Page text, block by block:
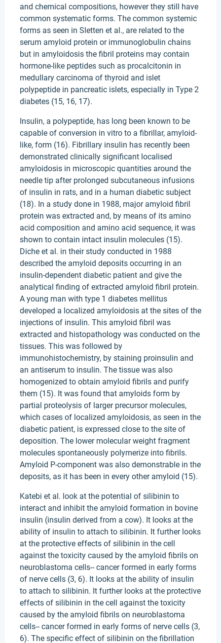
and chemical compositions, however they still have
common systematic forms. The common systemic
forms as seen in Sletten et al., are related to the
serum amyloid protein or immunoglobulin chains
but in amyloidosis the fibril proteins may contain
hormone-like peptides such as procalcitonin in
medullary carcinoma of thyroid and islet
polypeptide in pancreatic islets, especially in Type 2
diabetes (15, 16, 17).
Insulin, a polypeptide, has long been known to be
capable of conversion in vitro to a fibrillar, amyloid-
like, form (16). Fibrillary insulin has recently been
demonstrated clinically significant localised
amyloidosis in microscopic quantities around the
needle tip after prolonged subcutaneous infusions
of insulin in rats, and in a human diabetic subject
(18). In a study done in 1988, major amyloid fibril
protein was extracted and, by means of its amino
acid composition and amino acid sequence, it was
shown to contain intact insulin molecules (15).
Diche et al. in their study conducted in 1988
described the amyloid deposits occurring in an
insulin-dependent diabetic patient and give the
analytical finding of extracted amyloid fibril protein.
A young man with type 1 diabetes mellitus
developed a localized amyloidosis at the sites of the
injections of insulin. This amyloid fibril was
extracted and histopathology was conducted on the
tissues. This was followed by
immunohistochemistry, by staining proinsulin and
an antiserum to insulin. The tissue was also
homogenized to obtain amyloid fibrils and purify
them (15). It was found that amyloids form by
partial proteolysis of larger precursor molecules,
which cases of localized amyloidosis, as seen in the
diabetic patient, is expressed close to the site of
deposition. The lower molecular weight fragment
molecules spontaneously polymerize into fibrils.
Amyloid P-component was also demonstrable in the
deposits, as it has been in every other amyloid (15).
Katebi et al. look at the potential of silibinin to
interact and inhibit the amyloid formation in bovine
insulin (insulin derived from a cow). It looks at the
ability of insulin to attach to silibinin. It further looks
at the protective effects of silibinin in the cell
against the toxicity caused by the amyloid fibrils on
neuroblastoma cells-- cancer formed in early forms
of nerve cells (3, 6). It looks at the ability of insulin
to attach to silibinin. It further looks at the protective
effects of silibinin in the cell against the toxicity
caused by the amyloid fibrils on neuroblastoma
cells-- cancer formed in early forms of nerve cells (3,
6). The specific effect of silibinin on the fibrillation